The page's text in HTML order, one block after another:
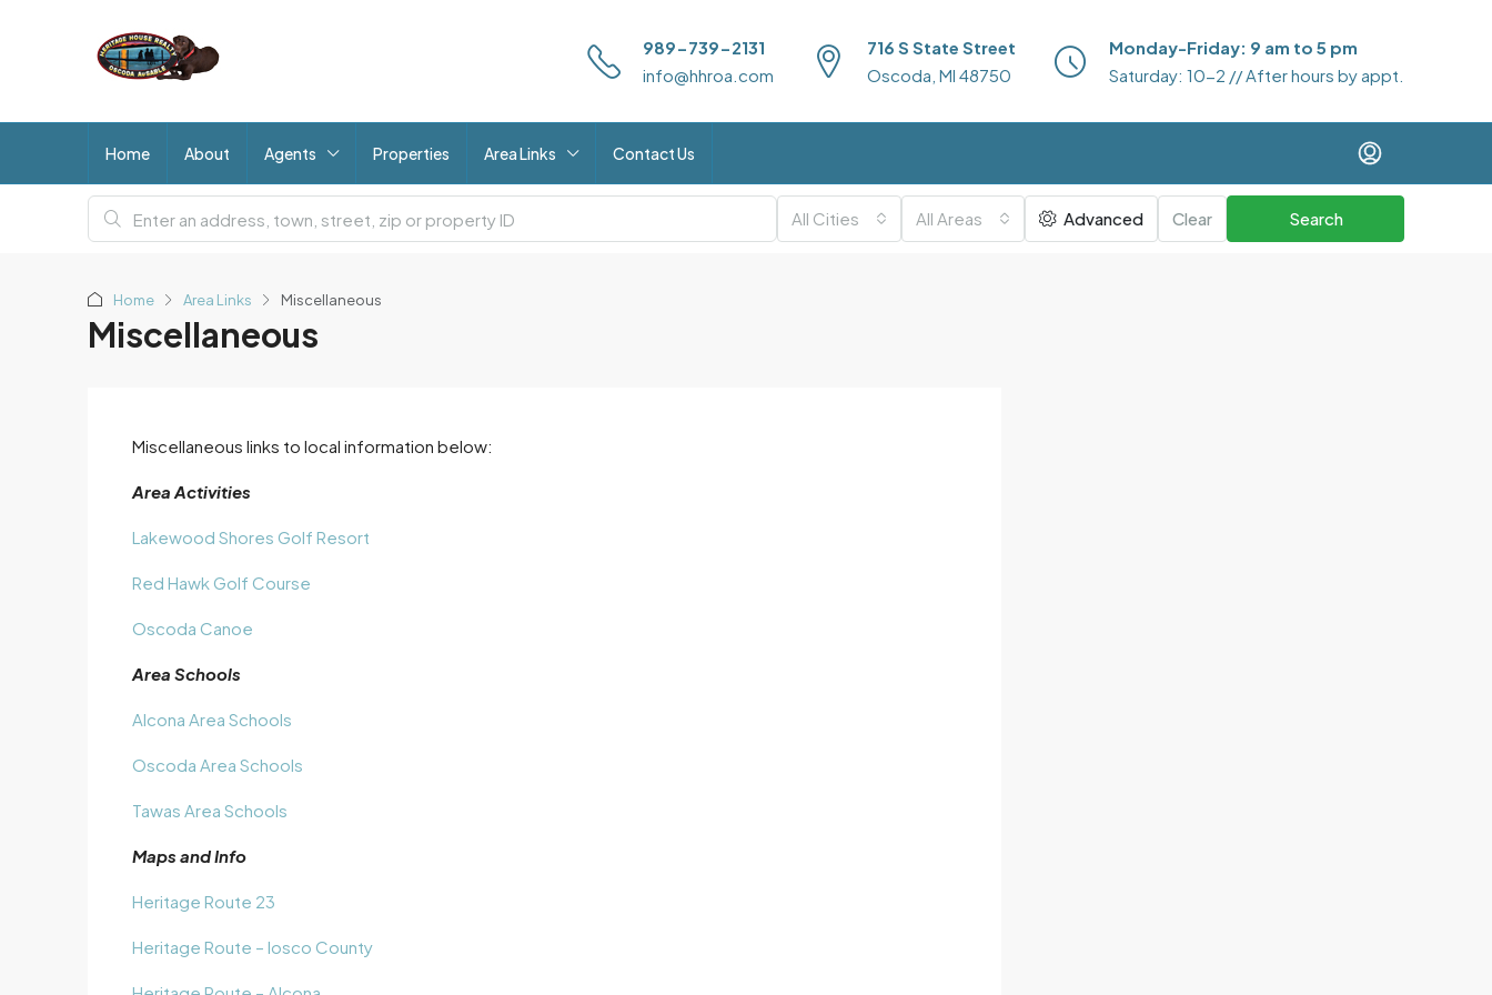
989-739-2131
info@hhroa.com
716 S State Street
Oscoda, MI 48750
Monday-Friday: 9 am to 5 pm
Saturday: 10-2 // After hours by appt.
Home About Agents Properties Area Links Contact Us
All Cities All Areas Advanced Clear Search
Home Area Links Miscellaneous
Miscellaneous
Miscellaneous links to local information below:
Area Activities
Lakewood Shores Golf Resort
Red Hawk Golf Course
Oscoda Canoe
Area Schools
Alcona Area Schools
Oscoda Area Schools
Tawas Area Schools
Maps and Info
Heritage Route 23
Heritage Route – Iosco County